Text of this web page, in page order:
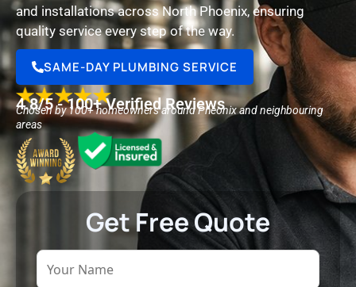
and installations across North Phoenix, ensuring
quality service every step of the way.
SAME-DAY PLUMBING SERVICE
4.8/5 - 100+ Verified Reviews
Chosen by 100+ homeowners around Pheonix and neighbouring
areas
Get Free Quote